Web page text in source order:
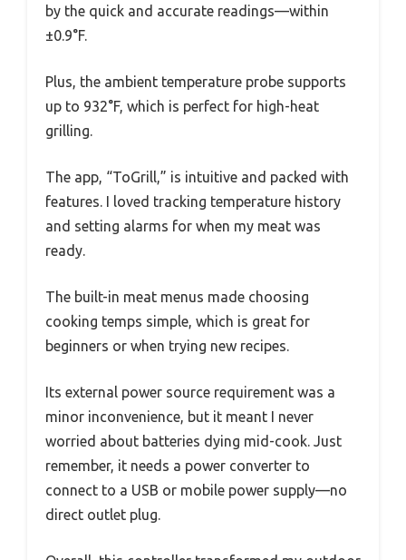
by the quick and accurate readings—within
±0.9°F.
Plus, the ambient temperature probe supports
up to 932°F, which is perfect for high-heat
grilling.
The app, “ToGrill,” is intuitive and packed with
features. I loved tracking temperature history
and setting alarms for when my meat was
ready.
The built-in meat menus made choosing
cooking temps simple, which is great for
beginners or when trying new recipes.
Its external power source requirement was a
minor inconvenience, but it meant I never
worried about batteries dying mid-cook. Just
remember, it needs a power converter to
connect to a USB or mobile power supply—no
direct outlet plug.